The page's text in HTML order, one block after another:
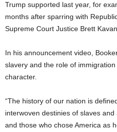
Trump supported last year, for
months after sparring with
Supreme Court Justice Brett
In his announcement video,
slavery and the role of immigration
character.
“The history of our nation is
interwoven destinies of slaves
and those who chose America as